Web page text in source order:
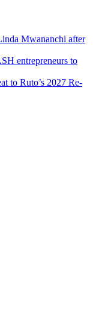
Mwananchi after
entrepreneurs to
to Ruto’s 2027 Re-